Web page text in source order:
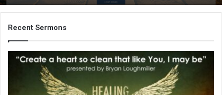
Recent Sermons